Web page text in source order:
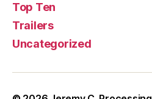
Top Ten
Trailers
Uncategorized